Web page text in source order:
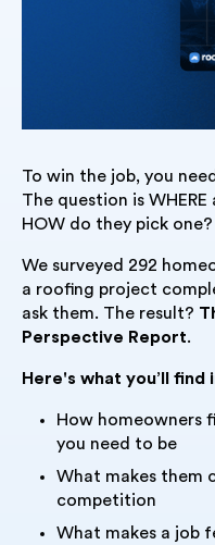
To win the job, you
The question is
HOW do they pick one?
We surveyed 292
a roofing project
ask them. The result?
Perspective Report.
Here's what you’ll find
How homeowners
you need to be
What makes them
competition
What makes a job